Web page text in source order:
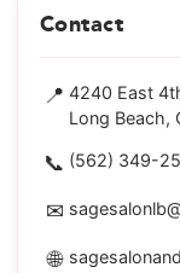
Contact
📍 4240 East
Long Beach,
📞 (562) 349-
✉
🌐